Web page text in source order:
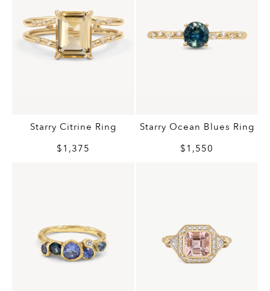
Starry Citrine Ring
$1,375
Starry Ocean Blues Ring
$1,550